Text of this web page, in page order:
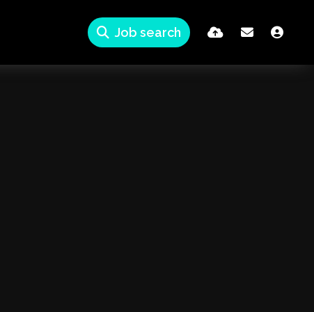
Job search